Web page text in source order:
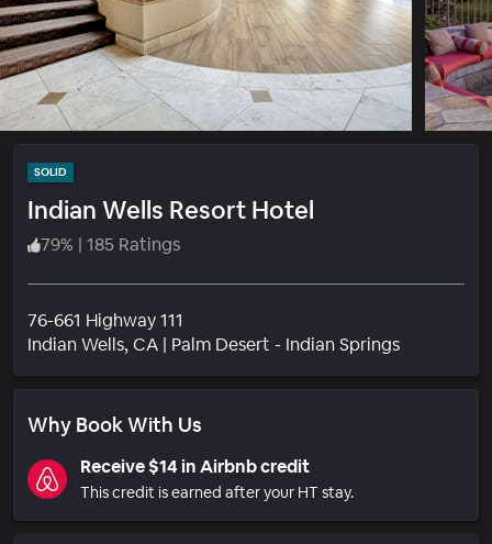
SOLID
Indian Wells Resort Hotel
79% | 185 Ratings
76-661 Highway 111
Indian Wells, CA | Palm Desert - Indian Springs
Why Book With Us
Receive $14 in Airbnb credit
This credit is earned after your HT stay.